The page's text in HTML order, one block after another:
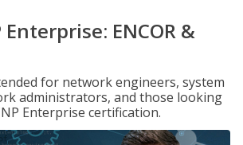
Enterprise: ENCOR &
for network engineers, system
administrators, and those looking
Enterprise certification.